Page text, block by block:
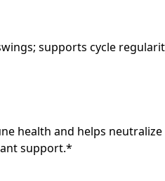
supports cycle
health and helps neutralize
support.*